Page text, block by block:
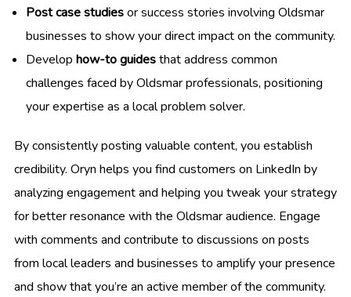
Post case studiesor success stories involving Oldsmar
businesses to show your direct impact on the community.
Develop how-to guidesthat address common
challenges faced by Oldsmar professionals, positioning
your expertise as a local problem solver.
By consistently posting valuable content, you establish
credibility. Oryn helps you find customers on LinkedIn by
analyzing engagement and helping you tweak your strategy
for better resonance with the Oldsmar audience. Engage
with comments and contribute to discussions on posts
from local leaders and businesses to amplify your presence
and show that you’re an active member of the community.